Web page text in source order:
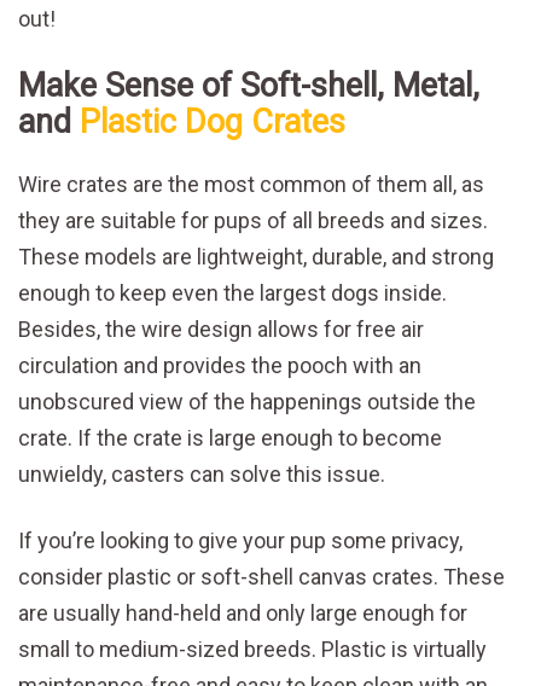
out!
Make Sense of Soft-shell, Metal,
and Plastic Dog Crates
Wire crates are the most common of them all, as
they are suitable for pups of all breeds and sizes.
These models are lightweight, durable, and strong
enough to keep even the largest dogs inside.
Besides, the wire design allows for free air
circulation and provides the pooch with an
unobscured view of the happenings outside the
crate. If the crate is large enough to become
unwieldy, casters can solve this issue.
If you’re looking to give your pup some privacy,
consider plastic or soft-shell canvas crates. These
are usually hand-held and only large enough for
small to medium-sized breeds. Plastic is virtually